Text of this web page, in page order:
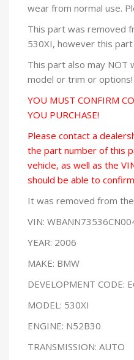
wear from normal use.
This part was removed
530XI, however this
This part also may NOT
model or trim or options!
YOU MUST CONFIRM
YOU PURCHASE!
Please contact a
the part number of this
vehicle, as well as the
should be able to
It was removed from
VIN:
YEAR: 2006
MAKE: BMW
DEVELOPMENT CODE:
MODEL: 530XI
ENGINE: N52B30
TRANSMISSION: AUTO